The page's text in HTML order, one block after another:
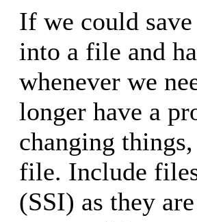
If we could
into a file and
whenever we
longer have a
changing
file. Include
(SSI) as they